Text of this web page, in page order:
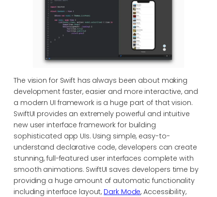
The vision for Swift has always been about making
development faster, easier and more interactive, and
a modern UI framework is a huge part of that vision.
SwiftUI provides an extremely powerful and intuitive
new user interface framework for building
sophisticated app UIs. Using simple, easy-to-
understand declarative code, developers can create
stunning, full-featured user interfaces complete with
smooth animations. SwiftUI saves developers time by
providing a huge amount of automatic functionality
including interface layout,Dark Mode, Accessibility,